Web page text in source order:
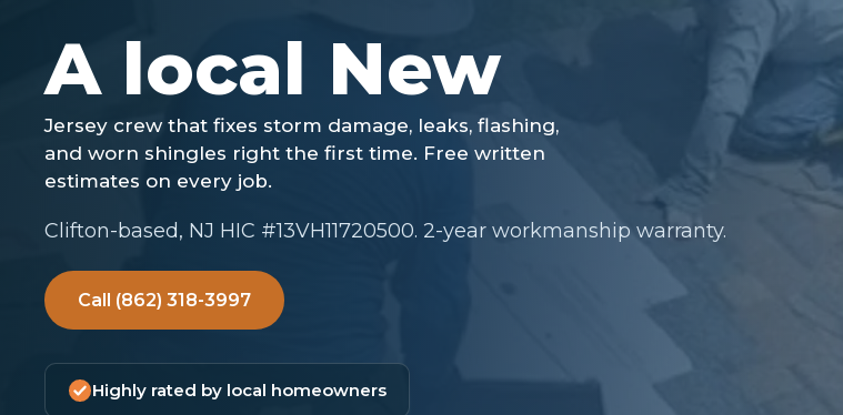
Clifton-based, NJ HIC #13VH11720500. 2-year workmanship warranty.
Call (862) 318-3997
Highly rated by local homeowners